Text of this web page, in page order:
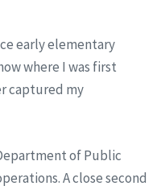
early elementary
where I was first
captured my
of Public
A close second